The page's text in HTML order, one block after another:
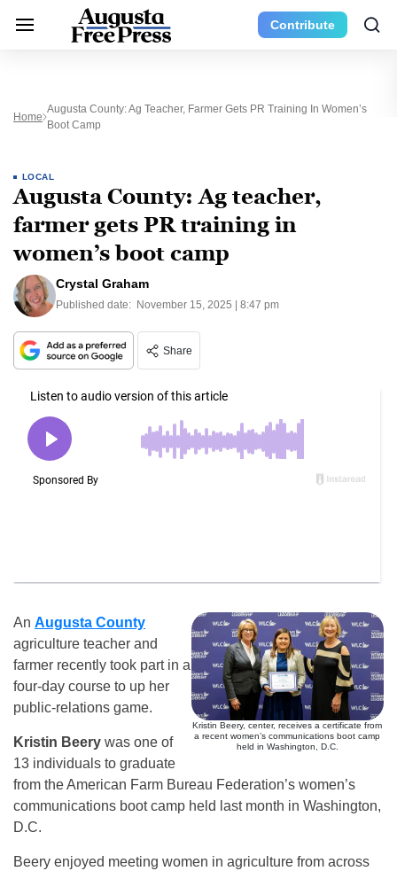
Contribute
Home
Augusta County: Ag Teacher, Farmer Gets PR Training In Women’s
Boot Camp
LOCAL
Augusta County: Ag teacher,
farmer gets PR training in
women’s boot camp
Crystal Graham
Published date: November 15, 2025 | 8:47 pm
Share
Kristin Beery, center, receives a certificate from
a recent women’s communications boot camp
held in Washington, D.C.
An Augusta County
agriculture teacher and
farmer recently took part in a
four-day course to up her
public-relations game.
Kristin Beery was one of
13 individuals to graduate
from the American Farm Bureau Federation’s women’s
communications boot camp held last month in Washington,
D.C.
Beery enjoyed meeting women in agriculture from across